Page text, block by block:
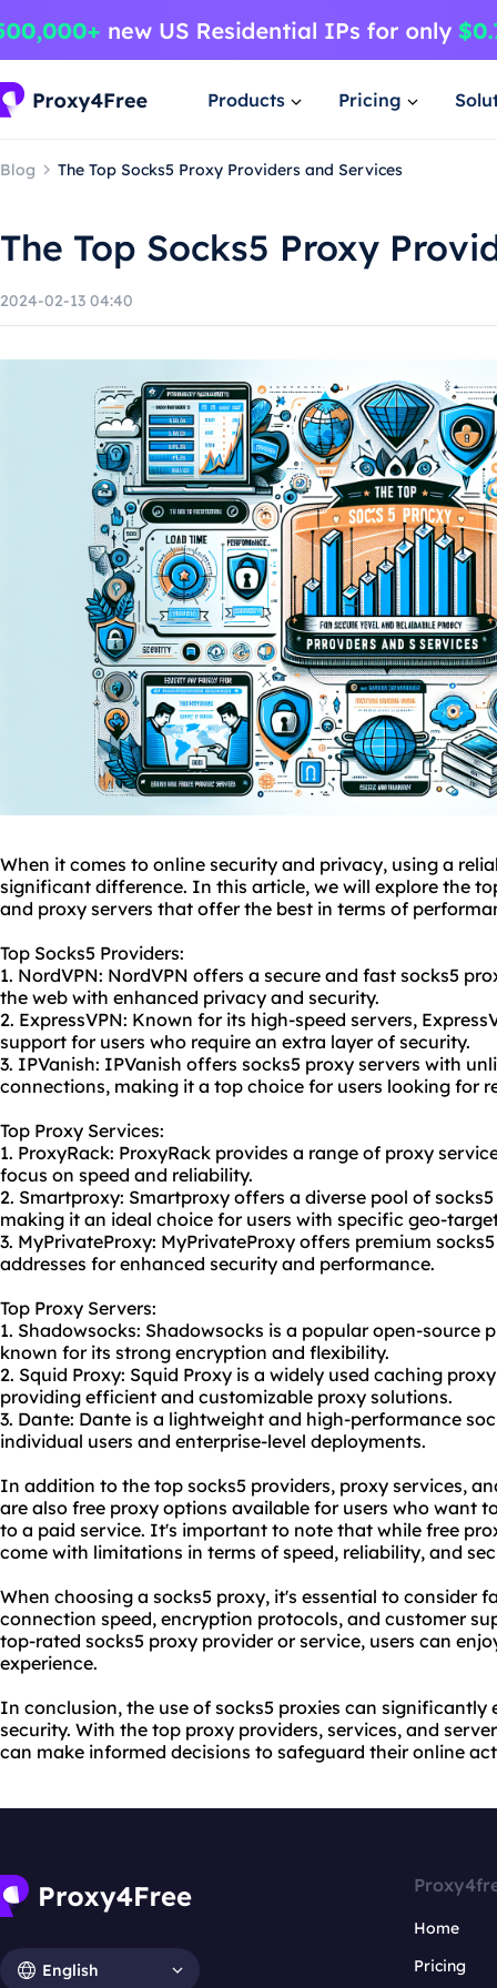
Products Pricing
Blog The Top Socks5 Proxy Providers and Services
The Top Socks5 Proxy
2024-02-13 04:40
When it comes to online security and privacy, using a
significant difference. In this article, we will explore the
and proxy servers that offer the best in terms of
Top Socks5 Providers:
1. NordVPN: NordVPN offers a secure and fast socks5
the web with enhanced privacy and security.
2. ExpressVPN: Known for its high-speed servers,
support for users who require an extra layer of security.
3. IPVanish: IPVanish offers socks5 proxy servers with
connections, making it a top choice for users looking for
Top Proxy Services:
1. ProxyRack: ProxyRack provides a range of proxy
focus on speed and reliability.
2. Smartproxy: Smartproxy offers a diverse pool of
making it an ideal choice for users with specific geo-
3. MyPrivateProxy: MyPrivateProxy offers premium
addresses for enhanced security and performance.
Top Proxy Servers:
1. Shadowsocks: Shadowsocks is a popular open-source
known for its strong encryption and flexibility.
2. Squid Proxy: Squid Proxy is a widely used caching
providing efficient and customizable proxy solutions.
3. Dante: Dante is a lightweight and high-performance
individual users and enterprise-level deployments.
In addition to the top socks5 providers, proxy services,
are also free proxy options available for users who want
to a paid service. It's important to note that while free
come with limitations in terms of speed, reliability, and
When choosing a socks5 proxy, it's essential to consider
connection speed, encryption protocols, and customer
top-rated socks5 proxy provider or service, users can
experience.
In conclusion, the use of socks5 proxies can significantly
security. With the top proxy providers, services, and
can make informed decisions to safeguard their online
English
Home
Pricing